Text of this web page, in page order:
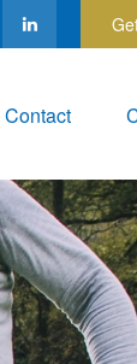
Contact